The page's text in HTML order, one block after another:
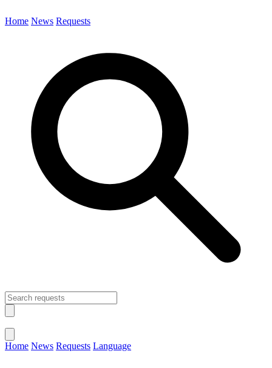
Home News Requests
Home News Requests Language